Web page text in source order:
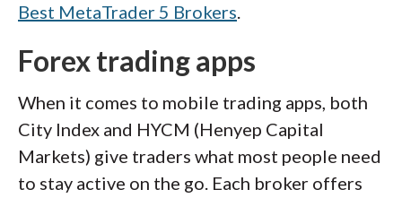
Best MetaTrader 5 Brokers.
Forex trading apps
When it comes to mobile trading apps, both
City Index and HYCM (Henyep Capital
Markets) give traders what most people need
to stay active on the go. Each broker offers